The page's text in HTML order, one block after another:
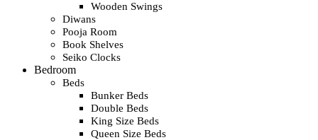
Wooden Swings
Diwans
Pooja Room
Book Shelves
Seiko Clocks
Bedroom
Beds
Bunker Beds
Double Beds
King Size Beds
Queen Size Beds